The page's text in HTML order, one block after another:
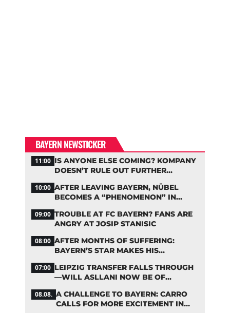
BAYERN NEWSTICKER
11:00 IS ANYONE ELSE COMING? KOMPANY
DOESN’T RULE OUT FURTHER
10:00 AFTER LEAVING BAYERN, NÜBEL
BECOMES A “PHENOMENON” IN
09:00 TROUBLE AT FC BAYERN? FANS ARE
ANGRY AT JOSIP STANISIC
08:00 AFTER MONTHS OF SUFFERING:
BAYERN’S STAR MAKES HIS
07:00 LEIPZIG TRANSFER FALLS THROUGH
—WILL ASLLANI NOW BE OF
08.08. A CHALLENGE TO BAYERN: CARRO
CALLS FOR MORE EXCITEMENT IN